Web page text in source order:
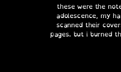
these were the
adolescence, my
scanned their
pages. but i burned